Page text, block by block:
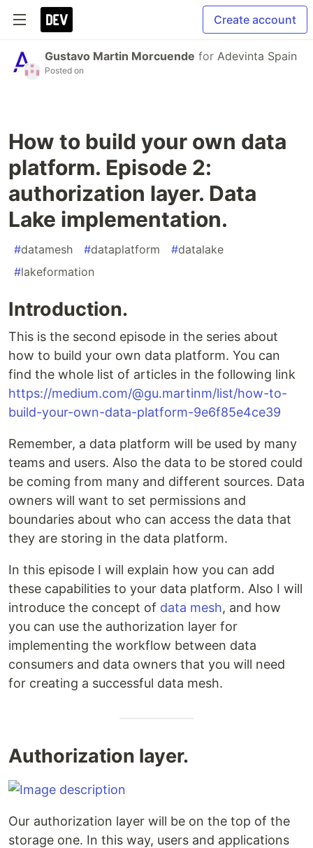
Create account
Gustavo Martin Morcuende for Adevinta Spain
Posted on
How to build your own data
platform. Episode 2:
authorization layer. Data
Lake implementation.
#datamesh #dataplatform #datalake
#lakeformation
Introduction.
This is the second episode in the series about
how to build your own data platform. You can
find the whole list of articles in the following link
https://medium.com/@gu.martinm/list/how-to-
build-your-own-data-platform-9e6f85e4ce39
Remember, a data platform will be used by many
teams and users. Also the data to be stored could
be coming from many and different sources. Data
owners will want to set permissions and
boundaries about who can access the data that
they are storing in the data platform.
In this episode I will explain how you can add
these capabilities to your data platform. Also I will
introduce the concept of data mesh, and how
you can use the authorization layer for
implementing the workflow between data
consumers and data owners that you will need
for creating a successful data mesh.
Authorization layer.
Our authorization layer will be on the top of the
storage one. In this way, users and applications